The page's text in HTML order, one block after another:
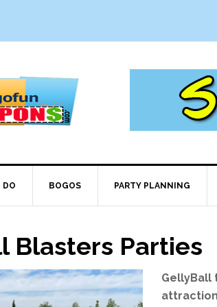
DO BOGOS PARTY PLANNING
Blasters Parties
GellyBall